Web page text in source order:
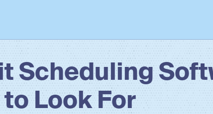
Scheduling
to Look For